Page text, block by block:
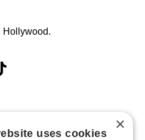
Hollywood.
×
uses cookies